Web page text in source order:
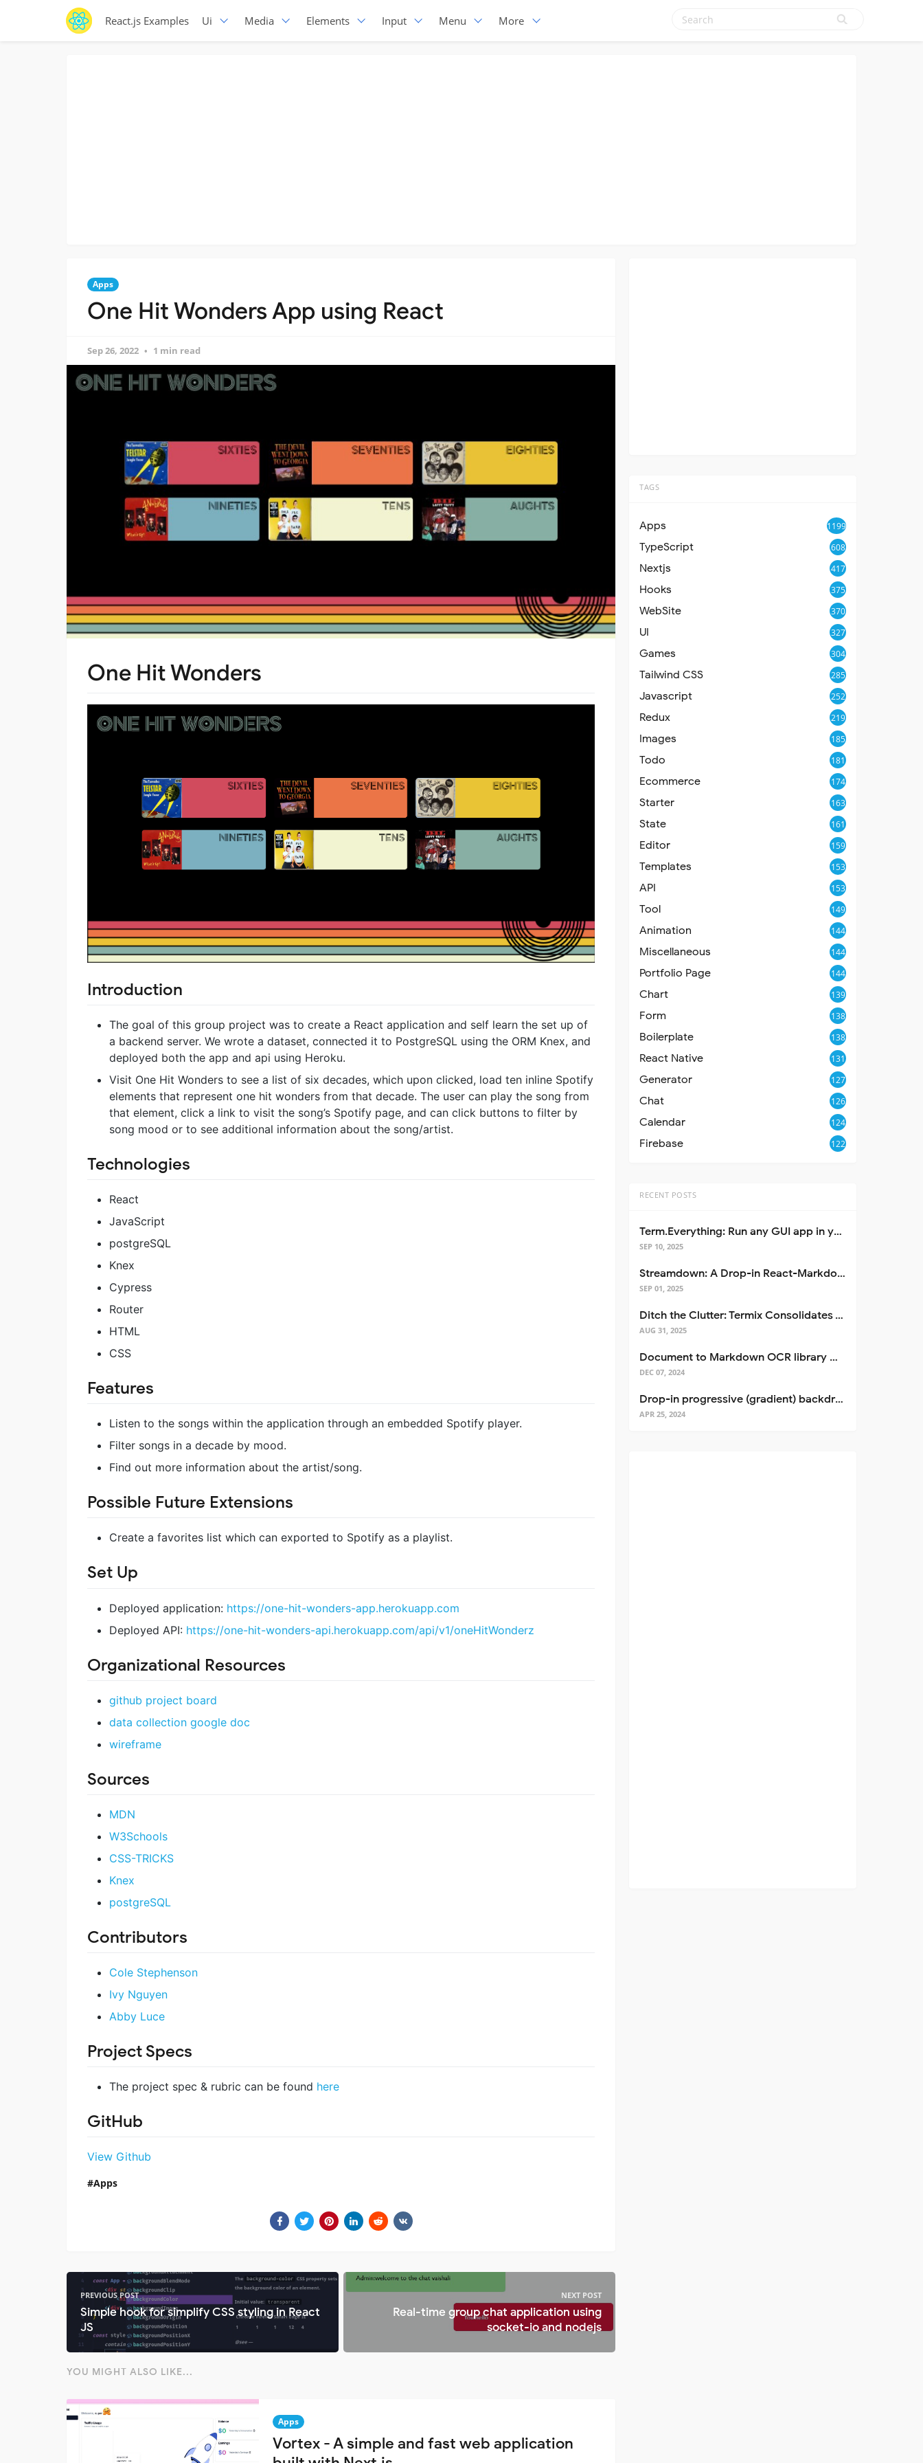
React.js Examples Ui Media Elements Input Menu More
Apps
One Hit Wonders App using React
Sep 26, 2022 1 min read
One Hit Wonders
Introduction
The goal of this group project was to create a React application and self learn the set up of
a backend server. We wrote a dataset, connected it to PostgreSQL using the ORM Knex, and
deployed both the app and api using Heroku.
Visit One Hit Wonders to see a list of six decades, which upon clicked, load ten inline Spotify
elements that represent one hit wonders from that decade. The user can play the song from
that element, click a link to visit the song’s Spotify page, and can click buttons to filter by
song mood or to see additional information about the song/artist.
Technologies
React
JavaScript
postgreSQL
Knex
Cypress
Router
HTML
CSS
Features
Listen to the songs within the application through an embedded Spotify player.
Filter songs in a decade by mood.
Find out more information about the artist/song.
Possible Future Extensions
Create a favorites list which can exported to Spotify as a playlist.
Set Up
Deployed application: https://one-hit-wonders-app.herokuapp.com
Deployed API: https://one-hit-wonders-api.herokuapp.com/api/v1/oneHitWonderz
Organizational Resources
github project board
data collection google doc
wireframe
Sources
MDN
W3Schools
CSS-TRICKS
Knex
postgreSQL
Contributors
Cole Stephenson
Ivy Nguyen
Abby Luce
Project Specs
The project spec & rubric can be found here
GitHub
View Github
Apps
PREVIOUS POST
Simple hook for simplify CSS styling in React
JS
NEXT POST
Real-time group chat application using
socket-io and nodejs
YOU MIGHT ALSO LIKE...
Apps
Vortex - A simple and fast web application
TAGS
Apps 1199
TypeScript 608
Nextjs 417
Hooks 375
WebSite 370
UI 327
Games 304
Tailwind CSS 285
Javascript 252
Redux 219
Images 185
Todo 181
Ecommerce 174
Starter 163
State 161
Editor 159
Templates 153
API 153
Tool 149
Animation 144
Miscellaneous 144
Portfolio Page 144
Chart 139
Form 138
Boilerplate 138
React Native 131
Generator 127
Chat 126
Calendar 124
Firebase 122
RECENT POSTS
Term.Everything: Run any GUI app in your terminal—even over SSH
SEP 10, 2025
Streamdown: A Drop-in React-Markdown Replacement
SEP 01, 2025
Ditch the Clutter: Termix Consolidates Your Entire Server Workflow into One Self-Hosted Platform
AUG 31, 2025
Document to Markdown OCR library with Llama
DEC 07, 2024
Drop-in progressive (gradient) backdrop blur for React
APR 25, 2024